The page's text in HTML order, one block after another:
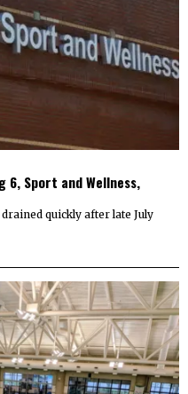
6, Sport and Wellness,
quickly after late July